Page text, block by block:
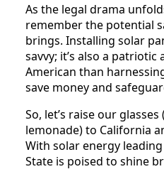
As the legal drama
remember the potential
brings. Installing solar
savvy; it’s also a
American than
save money and
So, let’s raise our
lemonade) to California
With solar energy
State is poised to shine